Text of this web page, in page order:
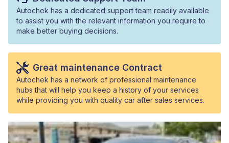
Autochek has a dedicated support team readily available
to assist you with the relevant information you require to
make better buying decisions.
Great maintenance Contract
Autochek has a network of professional maintenance
hubs that will help you keep a history of your services
while providing you with quality car after sales services.